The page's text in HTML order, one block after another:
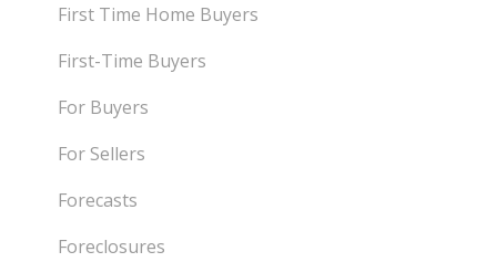
First Time Home Buyers
First-Time Buyers
For Buyers
For Sellers
Forecasts
Foreclosures